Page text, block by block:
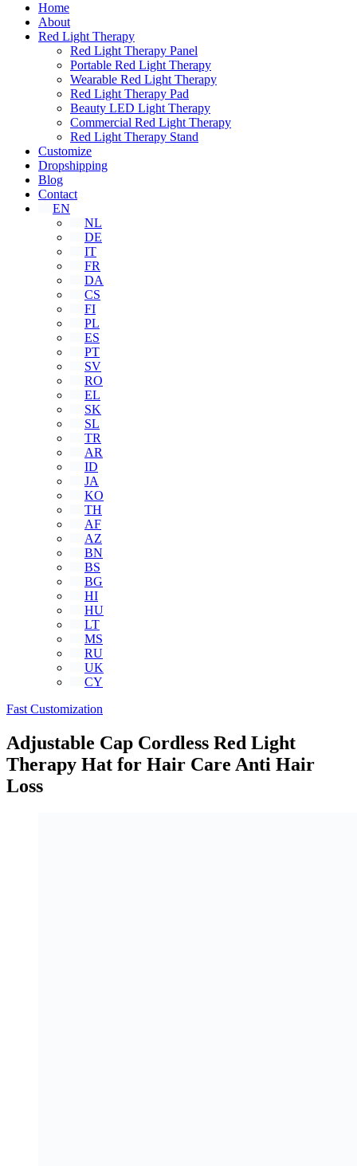
Home
About
Red Light Therapy
Red Light Therapy Panel
Portable Red Light Therapy
Wearable Red Light Therapy
Red Light Therapy Pad
Beauty LED Light Therapy
Commercial Red Light Therapy
Red Light Therapy Stand
Customize
Dropshipping
Blog
Contact
EN
NL
DE
IT
FR
DA
CS
FI
PL
ES
PT
SV
RO
EL
SK
SL
TR
AR
ID
JA
KO
TH
AF
AZ
BN
BS
BG
HI
HU
LT
MS
RU
UK
CY
Fast Customization
Adjustable Cap Cordless Red Light
Therapy Hat for Hair Care Anti Hair
Loss